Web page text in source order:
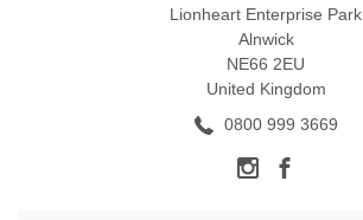
Lionheart Enterprise Park
Alnwick
NE66 2EU
United Kingdom
0800 999 3669